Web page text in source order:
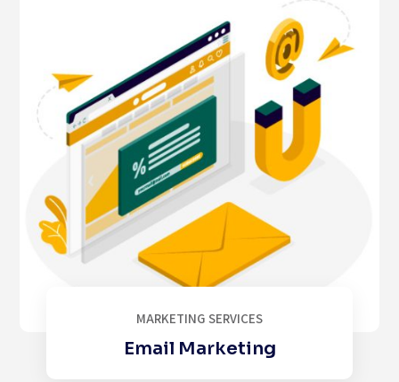
MARKETING SERVICES
Email Marketing